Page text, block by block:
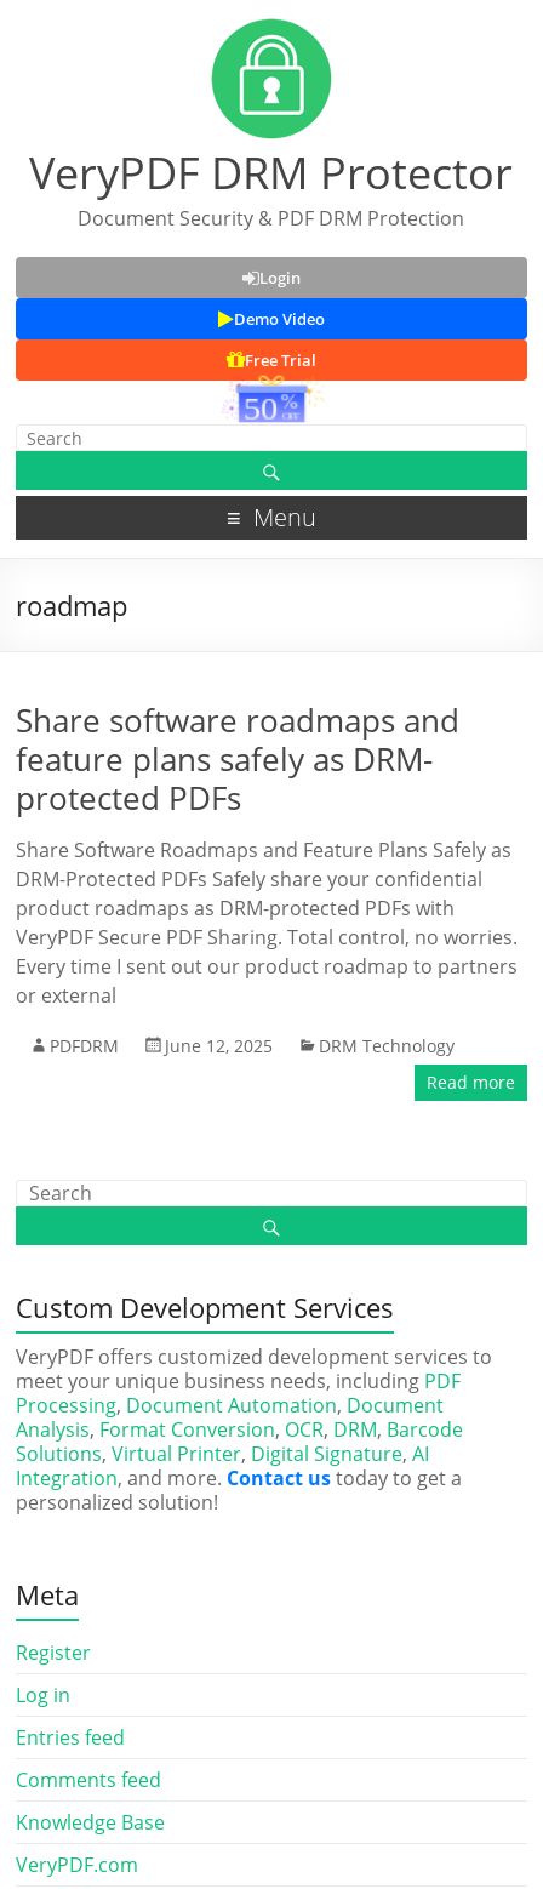
VeryPDF DRM Protector
Document Security & PDF DRM Protection
Login
Demo Video
Free Trial
Menu
roadmap
Share software roadmaps and
feature plans safely as DRM-
protected PDFs
Share Software Roadmaps and Feature Plans Safely as
DRM-Protected PDFs Safely share your confidential
product roadmaps as DRM-protected PDFs with
VeryPDF Secure PDF Sharing. Total control, no worries.
Every time I sent out our product roadmap to partners
or external
PDFDRM June 12, 2025
DRM Technology
Read more
Custom Development Services
VeryPDF offers customized development services to
meet your unique business needs, including PDF
Processing, Document Automation, Document
Analysis, Format Conversion, OCR, DRM, Barcode
Solutions,Virtual Printer, Digital Signature,AI
Integration, and more. Contact ustoday to get a
personalized solution!
Meta
Register
Log in
Entries feed
Comments feed
Knowledge Base
VeryPDF.com